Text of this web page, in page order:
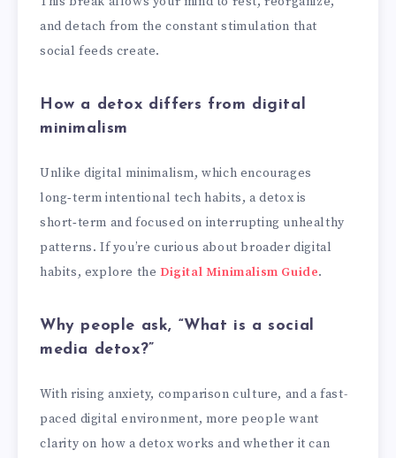
and detach from the constant stimulation that
social feeds create.
How a detox differs from digital
minimalism
Unlike digital minimalism, which encourages
long‑term intentional tech habits, a detox is
short‑term and focused on interrupting unhealthy
patterns. If you’re curious about broader digital
habits, explore the Digital Minimalism Guide.
Why people ask, “What is a social
media detox?”
With rising anxiety, comparison culture, and a fast-
paced digital environment, more people want
clarity on how a detox works and whether it can